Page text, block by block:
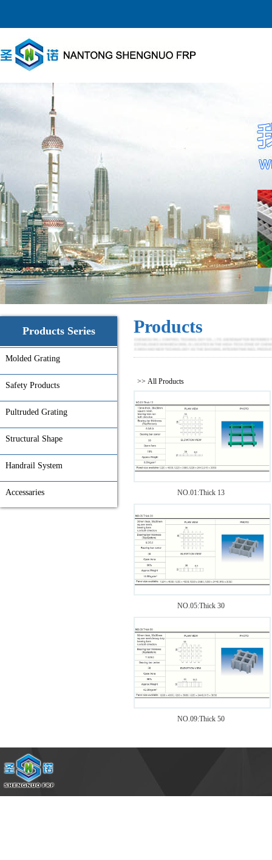
Products Series
Molded Grating
Safety Products
Pultruded Grating
Structural Shape
Handrail System
Accessaries
Products
>> All Products
NO.01:Thick 13
NO.05:Thick 30
NO.09:Thick 50